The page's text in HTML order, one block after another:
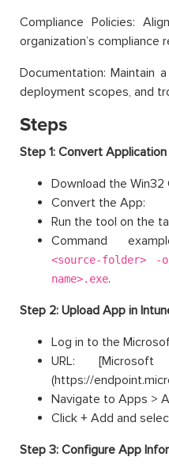
Compliance Policies:
organization’s compliance
Documentation: Maintain
deployment scopes, and
Steps
Step 1: Convert
Download the Win32
Convert the App:
Run the tool on the
Command
<source-folder> -
name>.exe.
Step 2: Upload App in
Log in to the
URL:
(https://
Navigate to Apps >
Click + Add and
Step 3: Configure App